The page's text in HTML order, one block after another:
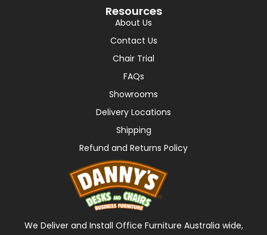
Resources
About Us
Contact Us
Chair Trial
FAQs
Showrooms
Delivery Locations
Shipping
Refund and Returns Policy
We Deliver and Install Office Furniture Australia wide,